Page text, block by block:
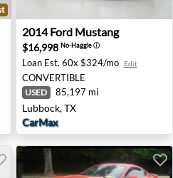
CA
2014 Ford Mustang -
2014 Ford Mustang
$16,998 No-Haggleⓘ
Loan Est. 60x $324/mo Edit
CONVERTIBLE
USED 85,197 mi
Lubbock, TX
CarMax